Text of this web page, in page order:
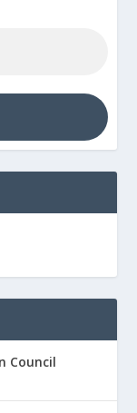
Council